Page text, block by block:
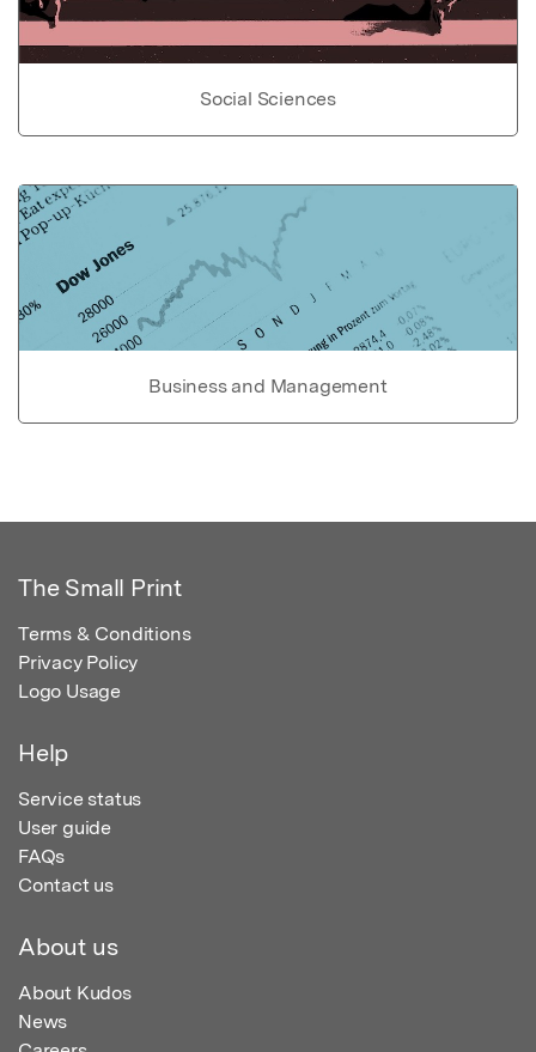
Social Sciences
Business and Management
The Small Print
Terms & Conditions
Privacy Policy
Logo Usage
Help
Service status
User guide
FAQs
Contact us
About us
About Kudos
News